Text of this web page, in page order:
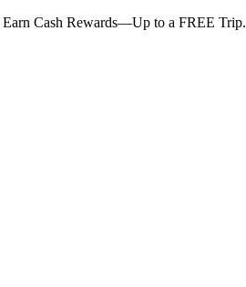
Cash Rewards—Up to a FREE Trip.